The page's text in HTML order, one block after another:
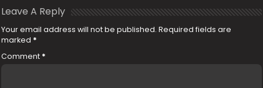
Leave A Reply
Your email address will not be published. Required fields are
marked *
Comment *